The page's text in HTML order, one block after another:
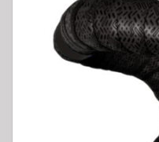
Where to Ride